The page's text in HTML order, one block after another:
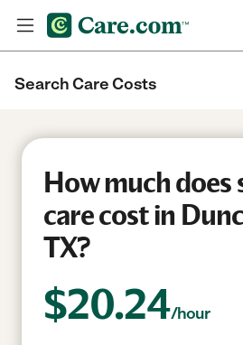
Search Care Costs
How much does
care cost in
TX?
$20.24/hour